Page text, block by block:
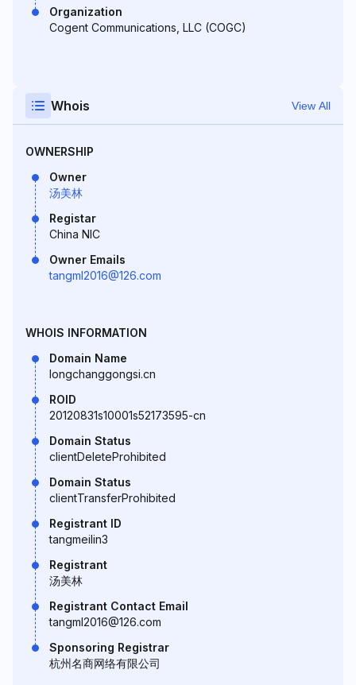
Organization
Cogent Communications, LLC (COGC)
Whois View All
OWNERSHIP
Owner
汤美林
Registar
China NIC
Owner Emails
tangml2016@126.com
WHOIS INFORMATION
Domain Name
longchanggongsi.cn
ROID
20120831s10001s52173595-cn
Domain Status
clientDeleteProhibited
Domain Status
clientTransferProhibited
Registrant ID
tangmeilin3
Registrant
汤美林
Registrant Contact Email
tangml2016@126.com
Sponsoring Registrar
杭州名商网络有限公司